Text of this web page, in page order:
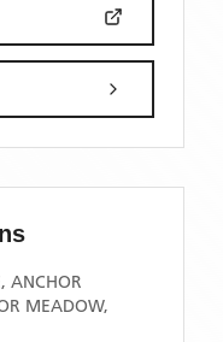
ANCHOR
MEADOW,